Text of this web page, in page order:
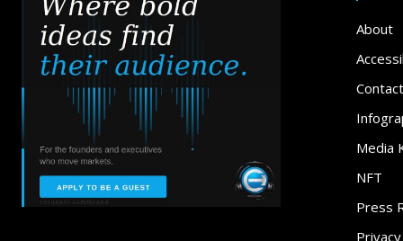
About
Contact
Media
NFT
Press
Privacy